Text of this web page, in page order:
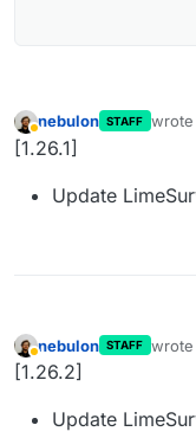
Away
nebulon STAFF wrote
last
[1.26.1]
Update
Away
nebulon STAFF wrote
last
[1.26.2]
Update